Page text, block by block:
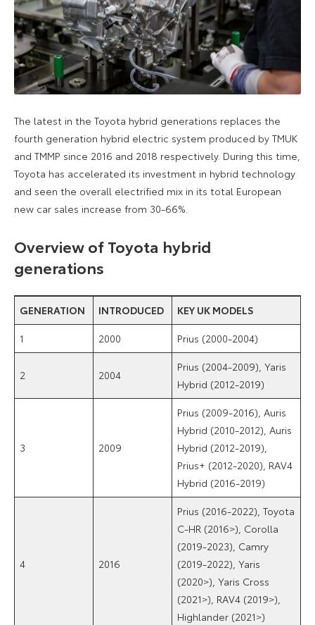
The latest in the Toyota hybrid generations replaces the
fourth generation hybrid electric system produced by TMUK
and TMMP since 2016 and 2018 respectively. During this time,
Toyota has accelerated its investment in hybrid technology
and seen the overall electrified mix in its total European
new car sales increase from 30-66%.
Overview of Toyota hybrid
generations
GENERATION INTRODUCED
KEY UK MODELS
1
2000 Prius (2000-2004)
2 2004
Prius (2004-2009), Yaris
Hybrid (2012-2019)
3 2009
Prius (2009-2016), Auris
Hybrid (2010-2012), Auris
Hybrid (2012-2019),
Prius+ (2012-2020), RAV4
Hybrid (2016-2019)
4 2016
Prius (2016-2022), Toyota
C-HR (2016>), Corolla
(2019-2023), Camry
(2019-2022), Yaris
(2020>), Yaris Cross
(2021>), RAV4 (2019>),
Highlander (2021>)